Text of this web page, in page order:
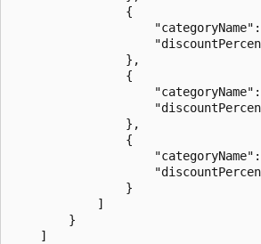
                {
                },
                {
                },
                {
                }
            ]
        }
    ]